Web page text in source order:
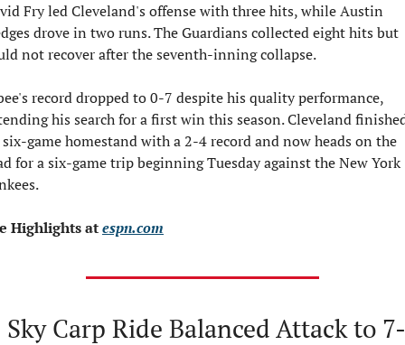
Fry led Cleveland's offense with three hits, while Austin
drove in two runs. The Guardians collected eight hits but
not recover after the seventh-inning collapse.
record dropped to 0-7 despite his quality performance,
his search for a first win this season. Cleveland
game homestand with a 2-4 record and now heads on the
for a six-game trip beginning Tuesday against the New York
Highlights at espn.com
Sky Carp Ride Balanced Attack to